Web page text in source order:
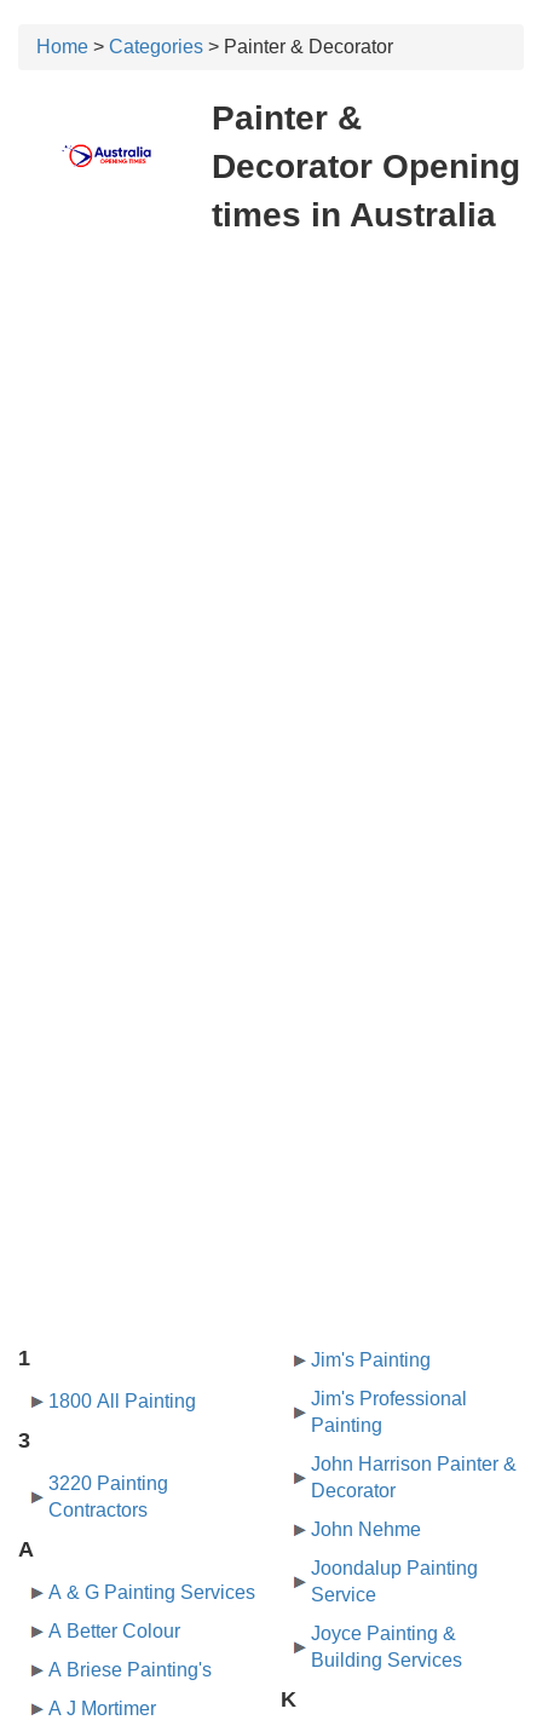
Home > Categories > Painter & Decorator
Painter &
Decorator Opening
times in Australia
1
1800 All Painting
3
3220 Painting
Contractors
A
A & G Painting Services
A Better Colour
A Briese Painting's
A J Mortimer
Jim's Painting
Jim's Professional
Painting
John Harrison Painter &
Decorator
John Nehme
Joondalup Painting
Service
Joyce Painting &
Building Services
K